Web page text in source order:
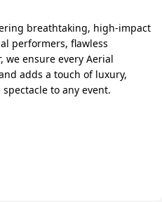
breathtaking, high-impact
performers, flawless
we ensure every Aerial
adds a touch of luxury,
to any event.